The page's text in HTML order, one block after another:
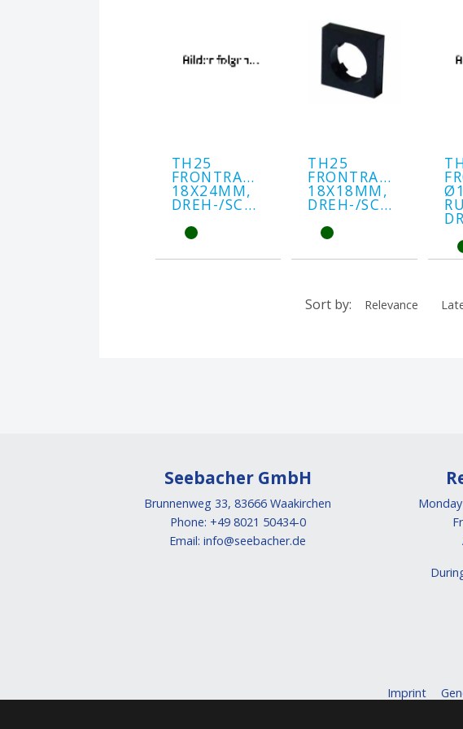
TH25
FRONTRAHMEN
18X24MM,
DREH-/SCHLÜSSEL
TH25
FRONTRAHMEN
18X18MM,
DREH-/SCHLÜSSEL
Sort by: Relevance
Seebacher GmbH
Brunnenweg 33, 83666 Waakirchen
Phone: +49 8021 50434-0
Email: info@seebacher.de
Imprint